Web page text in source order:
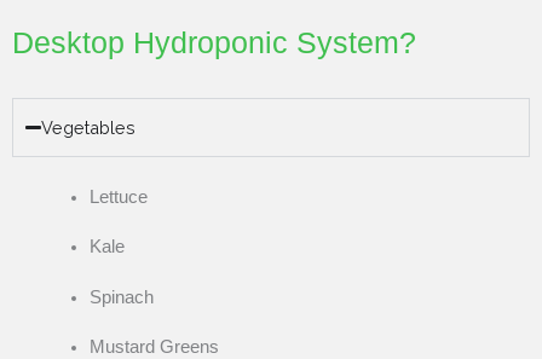
Desktop Hydroponic System?
Vegetables
Lettuce
Kale
Spinach
Mustard Greens